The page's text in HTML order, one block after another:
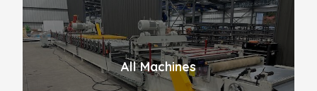
All Machines